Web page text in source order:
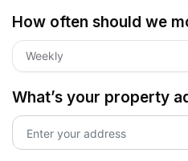
How often should we
Weekly
What’s your property